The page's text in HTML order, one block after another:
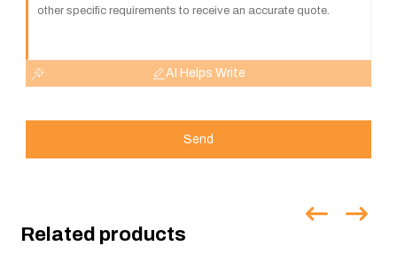
AI Helps Write
Send
Related products